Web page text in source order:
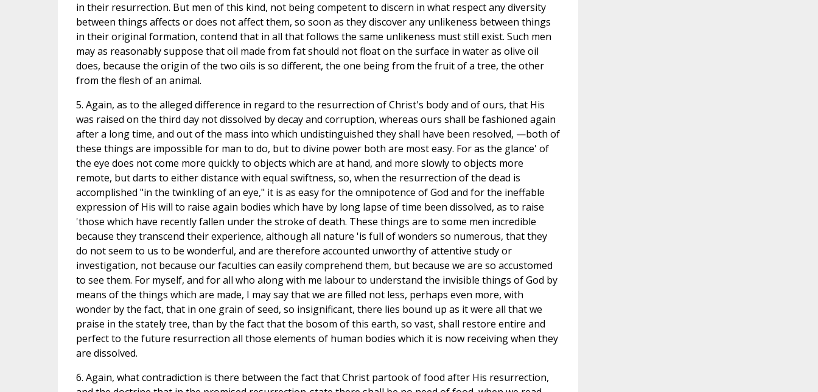
in their resurrection. But men of this kind, not being competent to discern in what respect any diversity
between things affects or does not affect them, so soon as they discover any unlikeness between things
in their original formation, contend that in all that follows the same unlikeness must still exist. Such men
may as reasonably suppose that oil made from fat should not float on the surface in water as olive oil
does, because the origin of the two oils is so different, the one being from the fruit of a tree, the other
from the flesh of an animal.
5. Again, as to the alleged difference in regard to the resurrection of Christ's body and of ours, that His
was raised on the third day not dissolved by decay and corruption, whereas ours shall be fashioned again
after a long time, and out of the mass into which undistinguished they shall have been resolved, —both of
these things are impossible for man to do, but to divine power both are most easy. For as the glance' of
the eye does not come more quickly to objects which are at hand, and more slowly to objects more
remote, but darts to either distance with equal swiftness, so, when the resurrection of the dead is
accomplished "in the twinkling of an eye," it is as easy for the omnipotence of God and for the ineffable
expression of His will to raise again bodies which have by long lapse of time been dissolved, as to raise
'those which have recently fallen under the stroke of death. These things are to some men incredible
because they transcend their experience, although all nature 'is full of wonders so numerous, that they
do not seem to us to be wonderful, and are therefore accounted unworthy of attentive study or
investigation, not because our faculties can easily comprehend them, but because we are so accustomed
to see them. For myself, and for all who along with me labour to understand the invisible things of God by
means of the things which are made, I may say that we are filled not less, perhaps even more, with
wonder by the fact, that in one grain of seed, so insignificant, there lies bound up as it were all that we
praise in the stately tree, than by the fact that the bosom of this earth, so vast, shall restore entire and
perfect to the future resurrection all those elements of human bodies which it is now receiving when they
are dissolved.
6. Again, what contradiction is there between the fact that Christ partook of food after His resurrection,